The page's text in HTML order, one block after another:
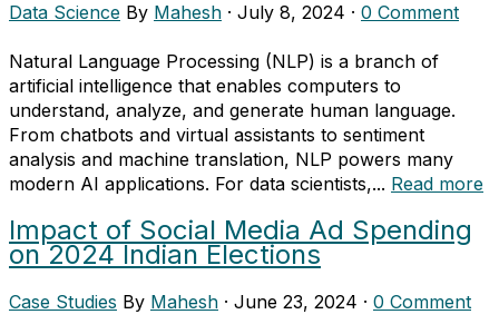
Data Science By Mahesh · July 8, 2024 · 0 Comment
Natural Language Processing (NLP) is a branch of
artificial intelligence that enables computers to
understand, analyze, and generate human language.
From chatbots and virtual assistants to sentiment
analysis and machine translation, NLP powers many
modern AI applications. For data scientists,... Read more
Impact of Social Media Ad Spending
on 2024 Indian Elections
Case Studies By Mahesh · June 23, 2024 · 0 Comment